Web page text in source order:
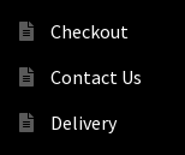
Checkout
Contact Us
Delivery